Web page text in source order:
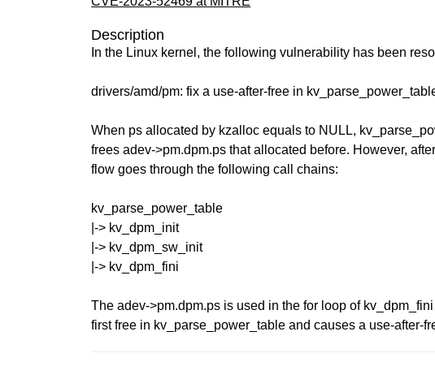
Description
In the Linux kernel, the following vulnerability has been
drivers/amd/pm: fix a use-after-free in
When ps allocated by kzalloc equals to NULL,
frees adev->pm.dpm.ps that allocated before. However,
flow goes through the following call chains:
kv_parse_power_table
|-> kv_dpm_init
|-> kv_dpm_sw_init
|-> kv_dpm_fini
The adev->pm.dpm.ps is used in the for loop of
first free in kv_parse_power_table and causes a use-after-